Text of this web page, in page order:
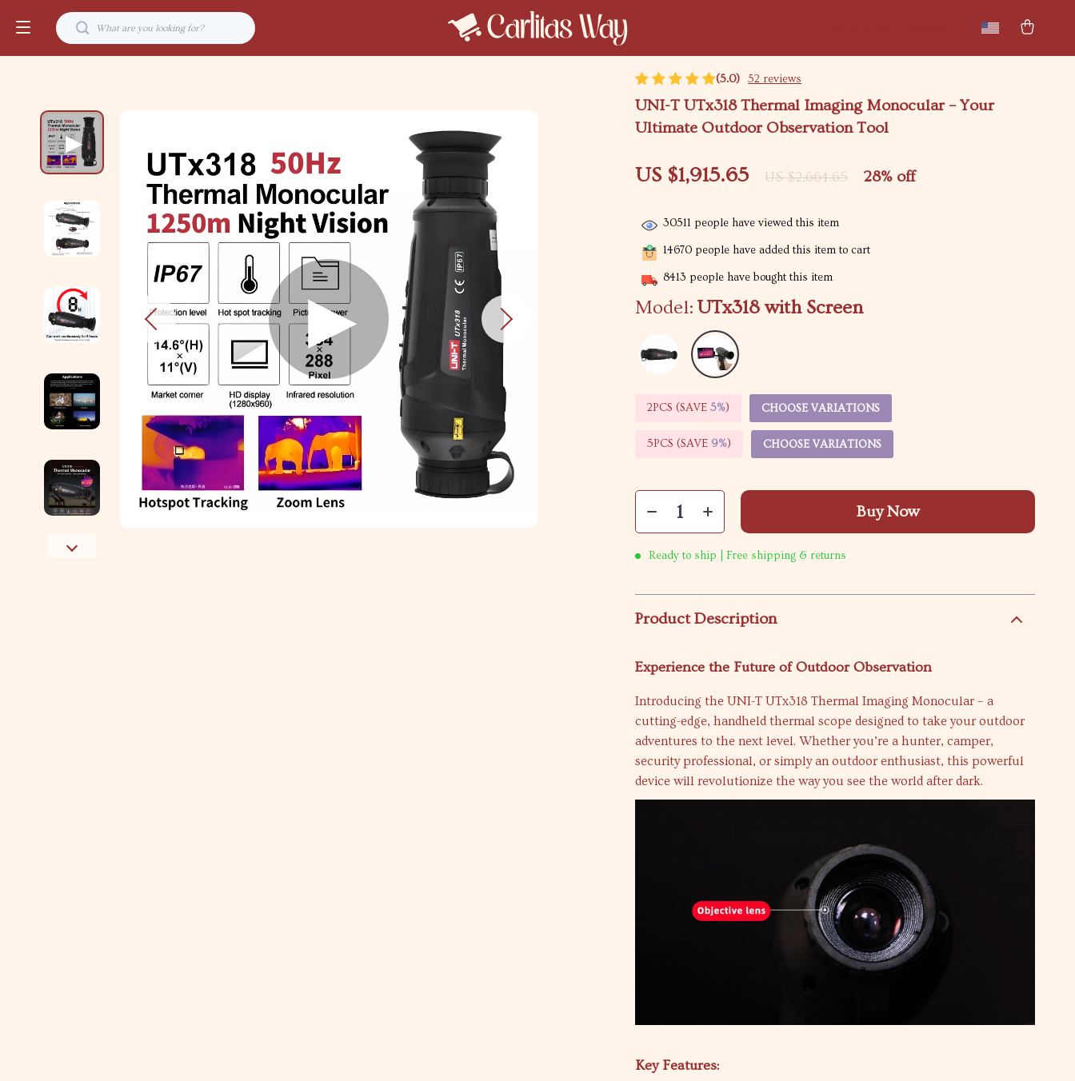
(5.0) 52 reviews
UNI-T UTx318 Thermal Imaging Monocular – Your
Ultimate Outdoor Observation Tool
US $1,915.65 US $2,664.65 28% off
30511 people have viewed this item
14670 people have added this item to cart
8413 people have bought this item
Model: UTx318 with Screen
2PCS (SAVE5%) CHOOSE VARIATIONS
5PCS (SAVE 9%) CHOOSE VARIATIONS
Buy Now
Ready to ship | Free shipping & returns
Product Description
Experience the Future of Outdoor Observation
Introducing the UNI-T UTx318 Thermal Imaging Monocular – a
cutting-edge, handheld thermal scope designed to take your outdoor
adventures to the next level. Whether you’re a hunter, camper,
security professional, or simply an outdoor enthusiast, this powerful
device will revolutionize the way you see the world after dark.
Key Features: